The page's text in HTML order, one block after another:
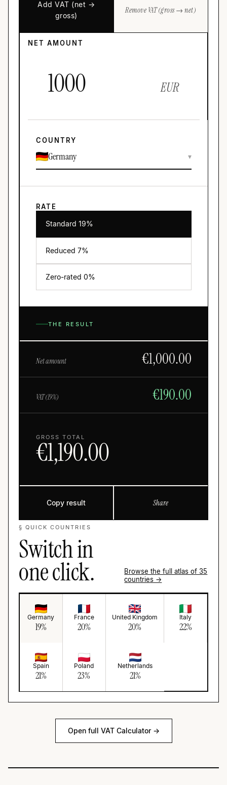
Add VAT (net →
gross)
Remove VAT (gross → net)
NET AMOUNT
EUR
COUNTRY
Germany ▾
RATE
Standard 19%
Reduced 7%
Zero-rated 0%
THE RESULT
Net amount €1,000.00
VAT (19%) €190.00
GROSS TOTAL
€1,190.00
Copy result Share
§ QUICK COUNTRIES
Switch in
one click.
Browse the full atlas of 35
countries →
Germany
19%
France
20%
United Kingdom
20%
Italy
22%
Spain
21%
Poland
23%
Netherlands
21%
Open full VAT Calculator →